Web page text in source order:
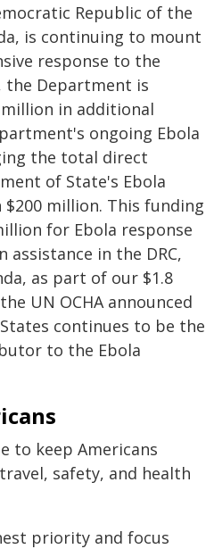
Republic of the
is continuing to mount
response to the
the Department is
in additional
ongoing Ebola
the total direct
of State's Ebola
million. This funding
for Ebola response
in the DRC,
as part of our $1.8
UN OCHA announced
continues to be the
to the Ebola
to keep Americans
safety, and health
priority and focus